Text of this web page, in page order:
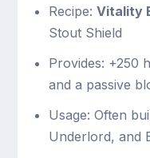
Recipe: Vitality
Stout Shield
Provides: +250
and a passive
Usage: Often
Underlord, and